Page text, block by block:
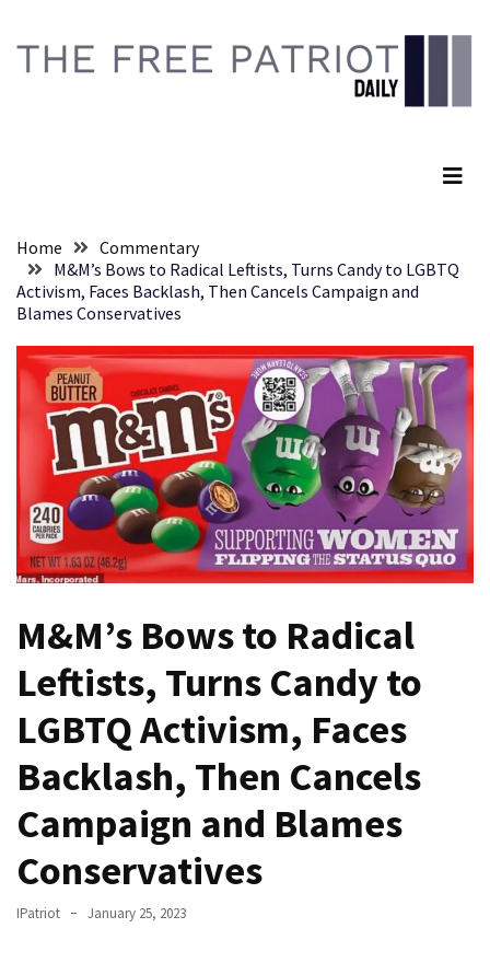
content
RECENT
His
Faith
Senate
Committee
Fascist
Führer
Fauci
Contempt
Congress
(VIDEO)
Anti-
Trump
Who
Slapped
Teen
content
Home
Commentary
M&M’s Bows to Radical Leftists, Turns Candy to LGBTQ
Activism, Faces Backlash, Then Cancels Campaign and
Blames Conservatives
M&M’s Bows to Radical
Leftists, Turns Candy to
LGBTQ Activism, Faces
Backlash, Then Cancels
Campaign and Blames
Conservatives
IPatriot January 25, 2023